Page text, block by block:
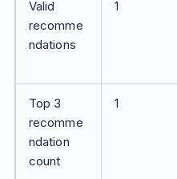
Valid
recomme
ndations
1
Top 3
recomme
ndation
count
1